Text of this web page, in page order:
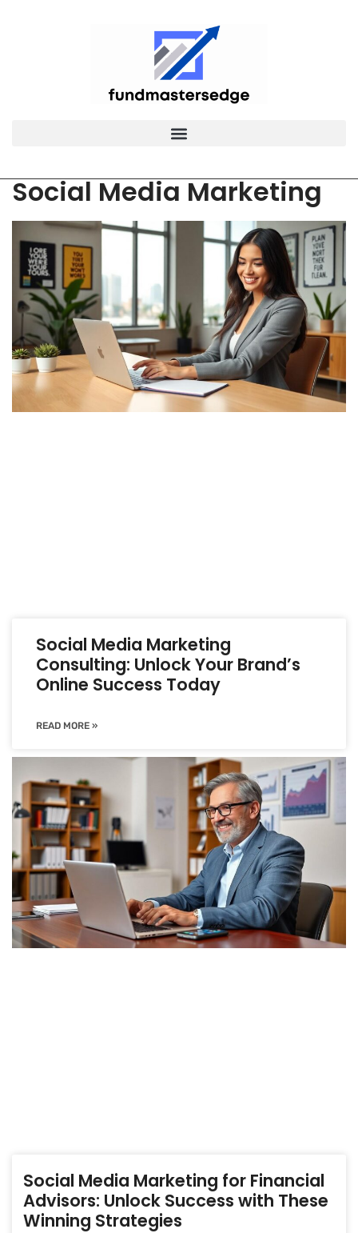
Social Media Marketing
Social Media Marketing
Consulting: Unlock Your Brand’s
Online Success Today
READ MORE »
Social Media Marketing for Financial
Advisors: Unlock Success with These
Winning Strategies